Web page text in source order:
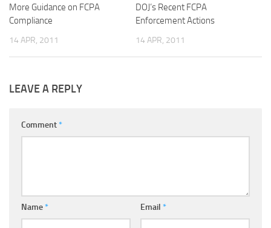
More Guidance on FCPA
Compliance
14 APR, 2011
DOJ’s Recent FCPA
Enforcement Actions
14 APR, 2011
LEAVE A REPLY
Comment*
Name* Email *